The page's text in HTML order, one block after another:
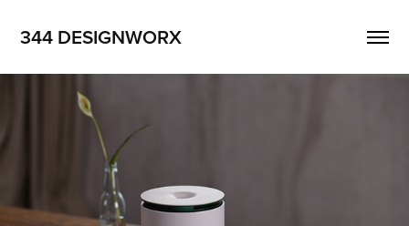
344 DESIGNWORX